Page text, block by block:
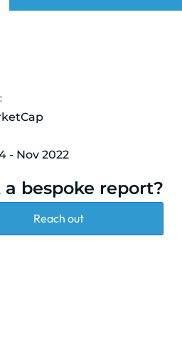
- Nov 2022
bespoke report?
Reach out